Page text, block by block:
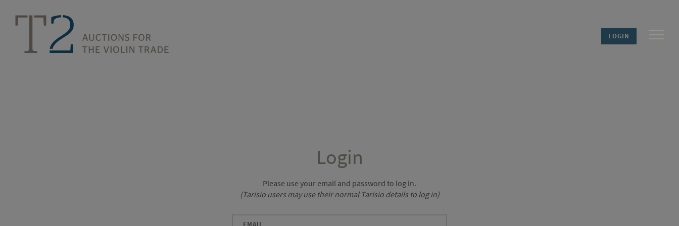
LOGIN
Login
Please use your email and password to log in.
(Tarisio users may use their normal Tarisio details to log in)